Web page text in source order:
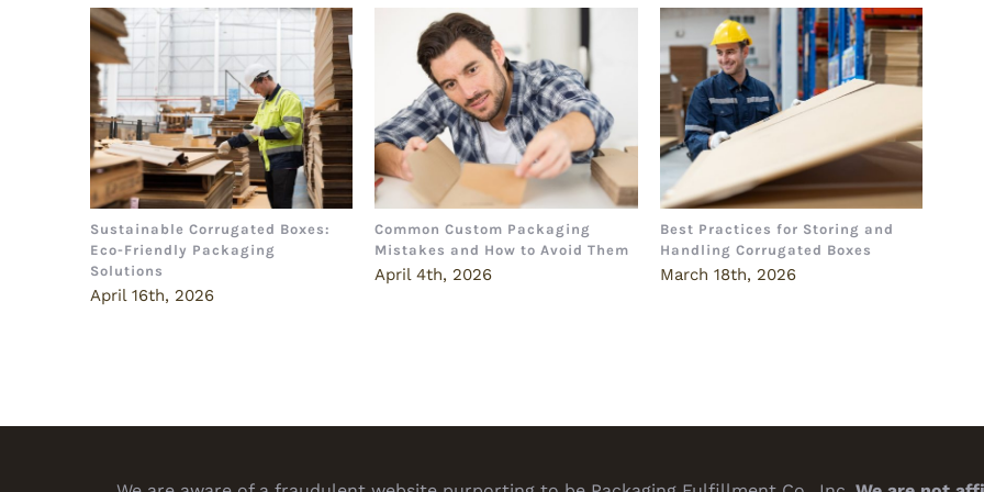
Sustainable Corrugated Boxes:
Eco-Friendly Packaging
Solutions
April 16th, 2026
Common Custom Packaging
Mistakes and How to Avoid Them
April 4th, 2026
Best Practices for Storing and
Handling Corrugated Boxes
March 18th, 2026